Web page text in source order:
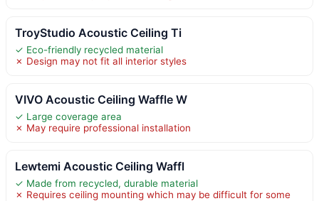
TroyStudio Acoustic Ceiling Ti
✓ Eco-friendly recycled material
✗ Design may not fit all interior styles
VIVO Acoustic Ceiling Waffle W
✓ Large coverage area
✗ May require professional installation
Lewtemi Acoustic Ceiling Waffl
✓ Made from recycled, durable material
✗ Requires ceiling mounting which may be difficult for some